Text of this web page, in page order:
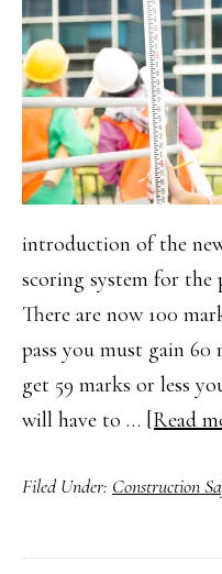
introduction of the
scoring system for the
There are now 100
pass you must gain
get 59 marks or less
will have to … [Read
Filed Under: Construction